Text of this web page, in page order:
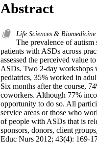
Abstract
Life Sciences & Biomedicine
The prevalence of
patients with ASDs across
assessed the perceived value
ASDs. Two 2-day workshops
pediatrics, 35% worked in
Six months after the course,
coworkers. Although 77%
opportunity to do so. All
service areas or those who
of people with ASDs that is
sponsors, donors, client
Educ Nurs 2012; 43(4): 169-